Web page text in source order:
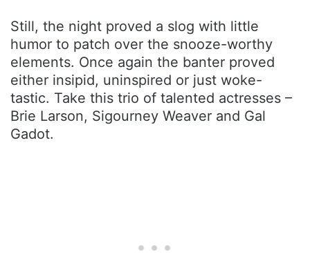
Still, the night proved a slog with little
humor to patch over the snooze-worthy
elements. Once again the banter proved
either insipid, uninspired or just woke-
tastic. Take this trio of talented actresses –
Brie Larson, Sigourney Weaver and Gal
Gadot.